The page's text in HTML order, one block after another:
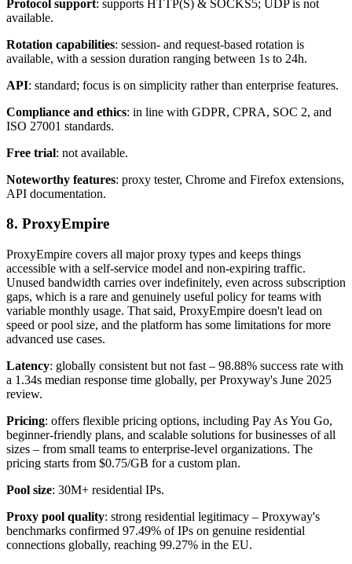
Protocol support: supports HTTP(S) & SOCKS5; UDP is not
available.
Rotation capabilities: session- and request-based rotation is
available, with a session duration ranging between 1s to 24h.
API: standard; focus is on simplicity rather than enterprise features.
Compliance and ethics: in line with GDPR, CPRA, SOC 2, and
ISO 27001 standards.
Free trial: not available.
Noteworthy features: proxy tester, Chrome and Firefox extensions,
API documentation.
8. ProxyEmpire
ProxyEmpire covers all major proxy types and keeps things
accessible with a self-service model and non-expiring traffic.
Unused bandwidth carries over indefinitely, even across subscription
gaps, which is a rare and genuinely useful policy for teams with
variable monthly usage. That said, ProxyEmpire doesn't lead on
speed or pool size, and the platform has some limitations for more
advanced use cases.
Latency: globally consistent but not fast – 98.88% success rate with
a 1.34s median response time globally, per Proxyway's June 2025
review.
Pricing: offers flexible pricing options, including Pay As You Go,
beginner-friendly plans, and scalable solutions for businesses of all
sizes – from small teams to enterprise-level organizations. The
pricing starts from $0.75/GB for a custom plan.
Pool size: 30M+ residential IPs.
Proxy pool quality: strong residential legitimacy – Proxyway's
benchmarks confirmed 97.49% of IPs on genuine residential
connections globally, reaching 99.27% in the EU.